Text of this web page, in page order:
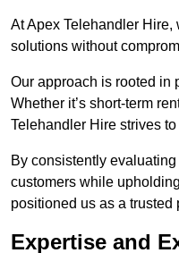
At Apex Telehandler
solutions without
Our approach is rooted in
Whether it’s short-term
Telehandler Hire strives
By consistently
customers while
positioned us as a
Expertise and